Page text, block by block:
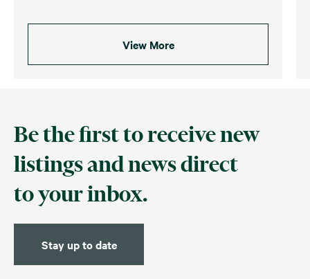
View More
Be the first to receive new
listings and news direct
to your inbox.
Stay up to date